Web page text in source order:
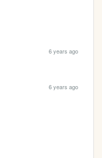
6 years ago
6 years ago